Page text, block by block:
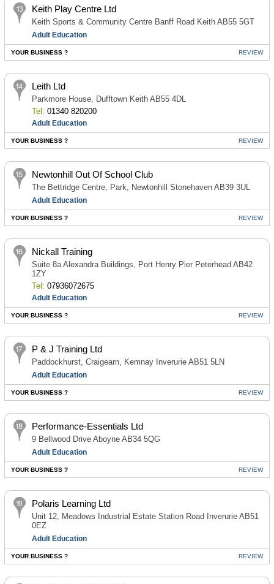
Keith Play Centre Ltd
Keith Sports & Community Centre Banff Road Keith AB55 5GT
Adult Education
YOUR BUSINESS ? REVIEW
Leith Ltd
Parkmore House, Dufftown Keith AB55 4DL
Tel: 01340 820200
Adult Education
YOUR BUSINESS ? REVIEW
Newtonhill Out Of School Club
The Bettridge Centre, Park, Newtonhill Stonehaven AB39 3UL
Adult Education
YOUR BUSINESS ? REVIEW
Nickall Training
Suite 8a Alexandra Buildings, Port Henry Pier Peterhead AB42
1ZY
Tel: 07936072675
Adult Education
YOUR BUSINESS ? REVIEW
P & J Training Ltd
Paddockhurst, Craigearn, Kemnay Inverurie AB51 5LN
Adult Education
YOUR BUSINESS ? REVIEW
Performance-Essentials Ltd
9 Bellwood Drive Aboyne AB34 5QG
Adult Education
YOUR BUSINESS ? REVIEW
Polaris Learning Ltd
Unit 12, Meadows Industrial Estate Station Road Inverurie AB51
0EZ
Adult Education
YOUR BUSINESS ? REVIEW